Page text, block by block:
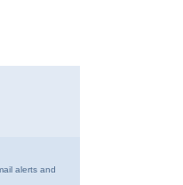
alerts and